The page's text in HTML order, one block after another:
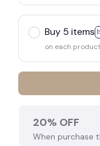
Buy 5 items
on each product
20% OFF
When purchase